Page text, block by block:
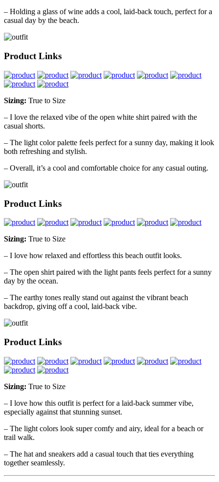
– Holding a glass of wine adds a cool, laid-back touch, perfect for a
casual day by the beach.
Product Links
Sizing: True to Size
– I love the relaxed vibe of the open white shirt paired with the
casual shorts.
– The light color palette feels perfect for a sunny day, making it look
both refreshing and stylish.
– Overall, it’s a cool and comfortable choice for any casual outing.
Product Links
Sizing: True to Size
– I love how relaxed and effortless this beach outfit looks.
– The open shirt paired with the light pants feels perfect for a sunny
day by the ocean.
– The earthy tones really stand out against the vibrant beach
backdrop, giving off a cool, laid-back vibe.
Product Links
Sizing: True to Size
– I love how this outfit is perfect for a laid-back summer vibe,
especially against that stunning sunset.
– The light colors look super comfy and airy, ideal for a beach or
trail walk.
– The hat and sneakers add a casual touch that ties everything
together seamlessly.